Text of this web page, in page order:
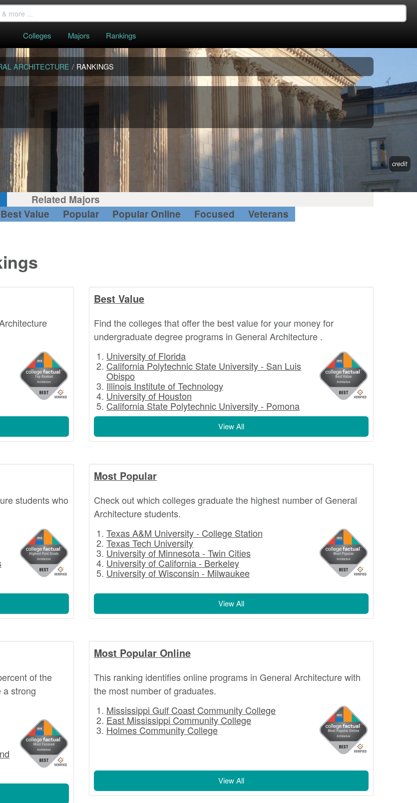
Colleges Majors Rankings
ARCHITECTURE / RANKINGS
credit
Related Majors
Best Value Popular Popular Online Focused
Veterans
Best Value
Find the colleges that offer the best value for your money for
undergraduate degree programs in General Architecture .
University of Florida
California Polytechnic State University - San Luis
Obispo
Illinois Institute of Technology
University of Houston
California State Polytechnic University - Pomona
View All
students who
Most Popular
Check out which colleges graduate the highest number of General
Architecture students.
Texas A&M University - College Station
Texas Tech University
University of Minnesota - Twin Cities
University of California - Berkeley
University of Wisconsin - Milwaukee
View All
of the
a strong
Most Popular Online
This ranking identifies online programs in General Architecture with
the most number of graduates.
Mississippi Gulf Coast Community College
East Mississippi Community College
Holmes Community College
View All